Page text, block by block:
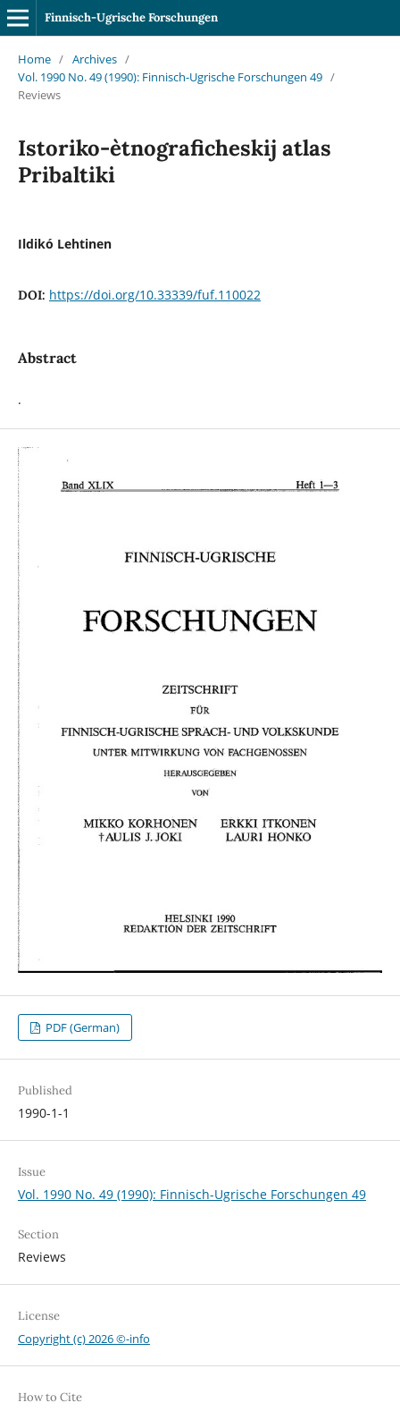
Finnisch-Ugrische Forschungen
Home / Archives /
Vol. 1990 No. 49 (1990): Finnisch-Ugrische Forschungen 49 /
Reviews
Istoriko-ètnograficheskij atlas
Pribaltiki
Ildikó Lehtinen
DOI: https://doi.org/10.33339/fuf.110022
Abstract
.
PDF (German)
Published
1990-1-1
Issue
Vol. 1990 No. 49 (1990): Finnisch-Ugrische Forschungen 49
Section
Reviews
License
Copyright (c) 2026 ©-info
How to Cite